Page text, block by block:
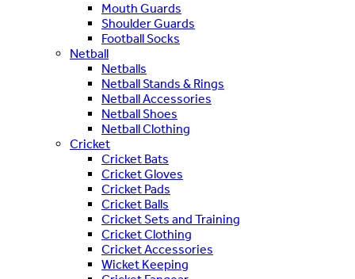
Mouth Guards
Shoulder Guards
Football Socks
Netball
Netballs
Netball Stands & Rings
Netball Accessories
Netball Shoes
Netball Clothing
Cricket
Cricket Bats
Cricket Gloves
Cricket Pads
Cricket Balls
Cricket Sets and Training
Cricket Clothing
Cricket Accessories
Wicket Keeping